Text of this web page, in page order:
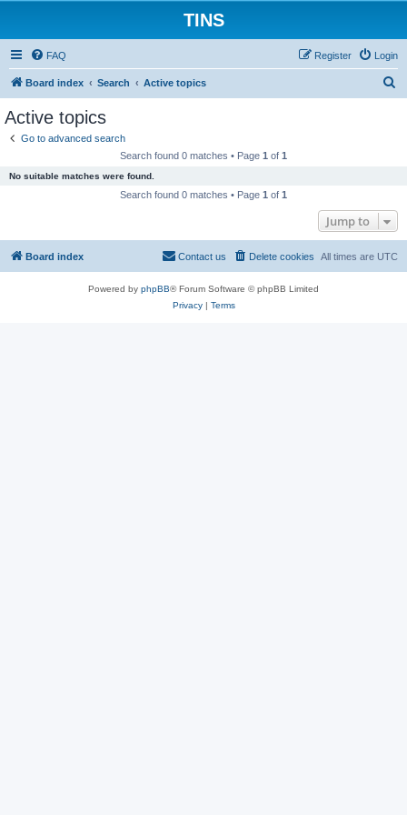
TINS
FAQ Login
Register
Board index Search Active topics
Active topics
Go to advanced search
Search found 0 matches • Page 1 of 1
No suitable matches were found.
Search found 0 matches • Page 1 of 1
Jump to
Board index All times are UTC
Delete cookies
Contact us
Powered by phpBB® Forum Software © phpBB Limited
Privacy| Terms